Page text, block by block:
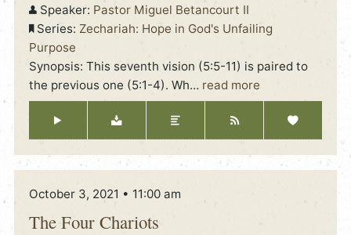
Speaker: Pastor Miguel Betancourt II
Series: Zechariah: Hope in God's Unfailing
Purpose
Synopsis: This seventh vision (5:5-11) is paired to
the previous one (5:1-4). Wh… read more
October 3, 2021 • 11:00 am
The Four Chariots